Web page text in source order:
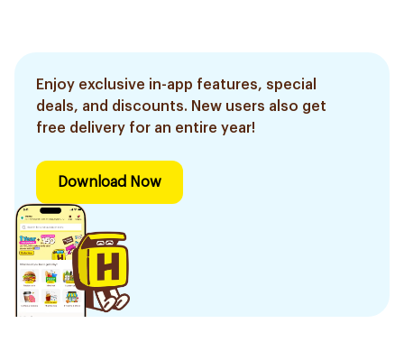
Enjoy exclusive in-app features, special
deals, and discounts. New users also get
free delivery for an entire year!
Download Now